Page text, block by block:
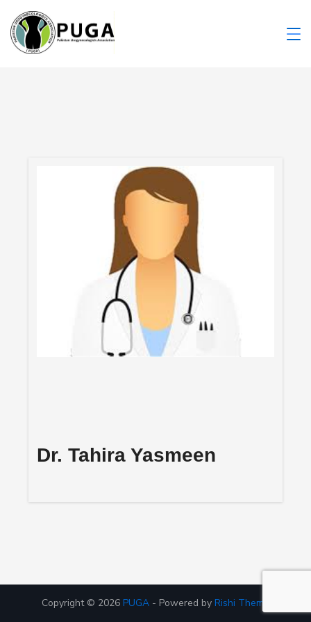
Dr. Tahira Yasmeen
Copyright © 2026 PUGA - Powered by Rishi Theme